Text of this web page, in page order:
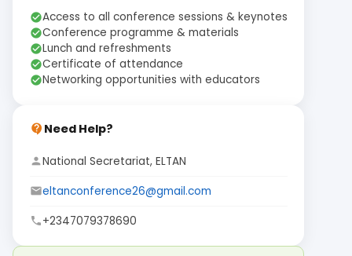
check_circleAccess to all conference sessions & keynotes
check_circleConference programme & materials
check_circleLunch and refreshments
check_circleCertificate of attendance
check_circleNetworking opportunities with educators
contact_support Need Help?
personNational Secretariat, ELTAN
emaileltanconference26@gmail.com
phone+2347079378690